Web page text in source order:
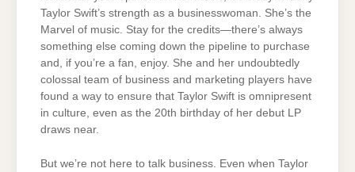
Taylor Swift’s strength as a businesswoman. She’s the
Marvel of music. Stay for the credits—there’s always
something else coming down the pipeline to purchase
and, if you’re a fan, enjoy. She and her undoubtedly
colossal team of business and marketing players have
found a way to ensure that Taylor Swift is omnipresent
in culture, even as the 20th birthday of her debut LP
draws near.
But we’re not here to talk business. Even when Taylor